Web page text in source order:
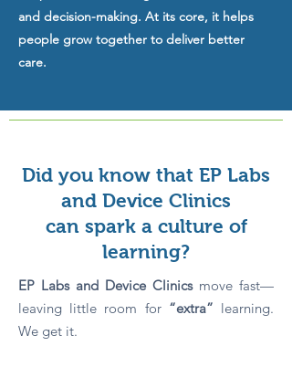
and decision-making. At its core, it helps
people grow together to deliver better
care.
Did you know that EP Labs
and Device Clinics
can spark a culture of
learning?
EP Labs and Device Clinics move fast—
leaving little room for “extra” learning.
We get it.